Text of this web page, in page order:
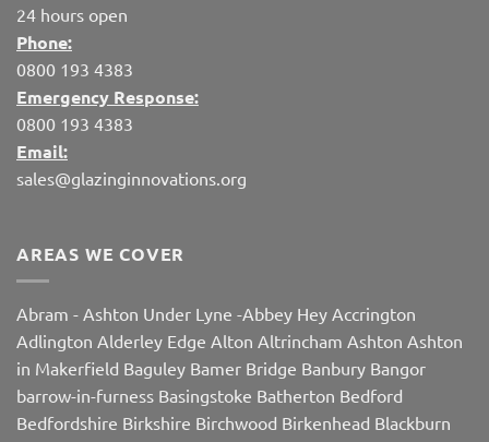
24 hours open
Phone:
0800 193 4383
Emergency Response:
0800 193 4383
Email:
sales@glazinginnovations.org
AREAS WE COVER
Abram - Ashton Under Lyne -Abbey Hey Accrington
Adlington Alderley Edge Alton Altrincham Ashton Ashton
in Makerfield Baguley Bamer Bridge Banbury Bangor
barrow-in-furness Basingstoke Batherton Bedford
Bedfordshire Birkshire Birchwood Birkenhead Blackburn